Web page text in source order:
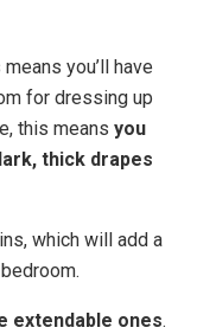
you’ll have
for dressing up
this means you
thick drapes
which will add a
extendable ones.